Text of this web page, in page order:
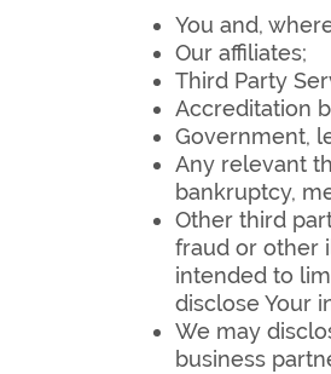
You and,
Our affiliates;
Third Party
Accreditation
Government,
Any relevant
bankruptcy,
Other third
fraud or other
intended to
disclose Your
We may
business